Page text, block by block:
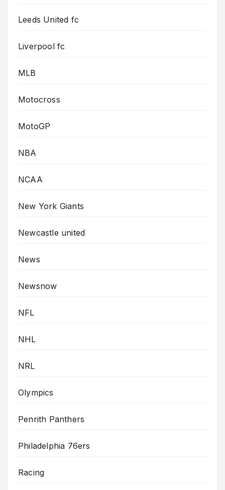
Leeds United fc
Liverpool fc
MLB
Motocross
MotoGP
NBA
NCAA
New York Giants
Newcastle united
News
Newsnow
NFL
NHL
NRL
Olympics
Penrith Panthers
Philadelphia 76ers
Racing